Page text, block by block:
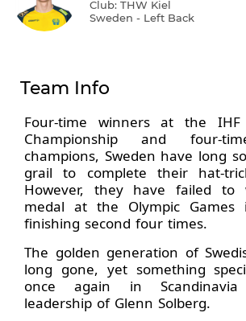
Club: THW Kiel
Sweden - Left Back
Team Info
Four-time winners at the IHF
Championship and four-
champions, Sweden have long
grail to complete their hat-
However, they have failed to
medal at the Olympic
finishing second four times.
The golden generation of
long gone, yet something
once again in
leadership of Glenn Solberg.